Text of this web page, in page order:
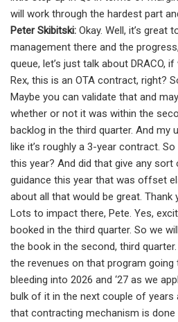
will work through the hardest part
Peter Skibitski: Okay. Well, it’s great
management there and the
queue, let’s just talk about DRACO,
Rex, this is an OTA contract, right?
Maybe you can validate that and
whether or not it was within the
backlog in the third quarter. And my
like it’s roughly a 3-year contract.
this year? And did that give any
guidance this year that was offset
about all that would be great. Thank
Lots to impact there, Pete. Yes,
booked in the third quarter. So we
the book in the second, third
the revenues on that program going
bleeding into 2026 and ‘27 as we
bulk of it in the next couple of
that contracting mechanism is